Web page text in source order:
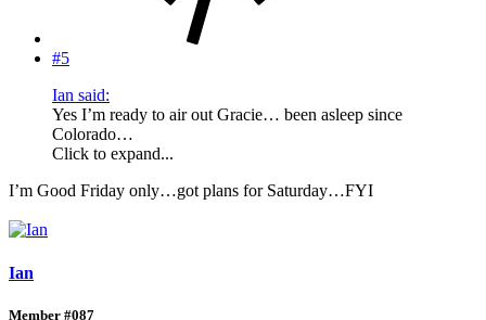
#5
Ian said:
Yes I’m ready to air out Gracie… been asleep since
Colorado…
Click to expand...
I’m Good Friday only…got plans for Saturday…FYI
Ian
Member #087